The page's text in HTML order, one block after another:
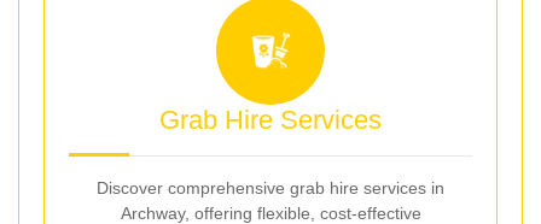
Grab Hire Services
Discover comprehensive grab hire services in
Archway, offering flexible, cost-effective